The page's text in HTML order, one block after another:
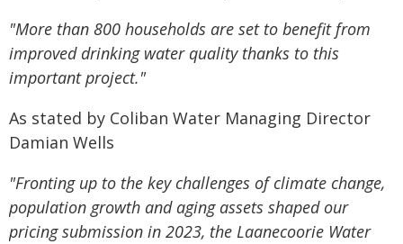
"More than 800 households are set to benefit from
improved drinking water quality thanks to this
important project."
As stated by Coliban Water Managing Director
Damian Wells
"Fronting up to the key challenges of climate change,
population growth and aging assets shaped our
pricing submission in 2023, the Laanecoorie Water